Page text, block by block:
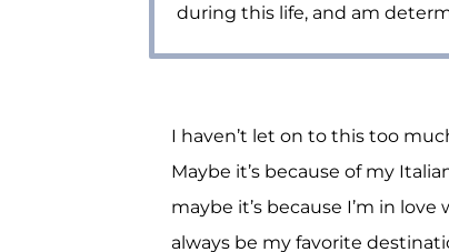
during this life, and am
I haven’t let on to this too
Maybe it’s because of my
maybe it’s because I’m in
always be my favorite